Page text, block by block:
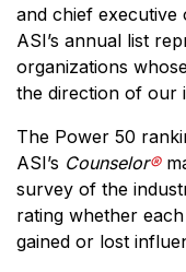
and chief executive
ASI’s annual list
organizations
the direction of our
The Power 50
ASI’s Counselor®
survey of the
rating whether
gained or lost